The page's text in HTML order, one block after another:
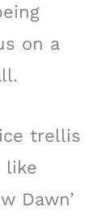
on a
trellis
like
Dawn’